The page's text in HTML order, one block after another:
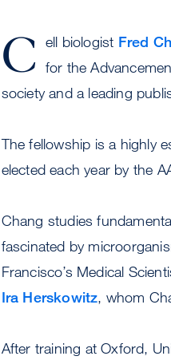
C ell biologist Fred
for the
society and a leading
The fellowship is a highly
elected each year by the
Chang studies
fascinated by
Francisco’s Medical
Ira Herskowitz, whom
After training at Oxford,